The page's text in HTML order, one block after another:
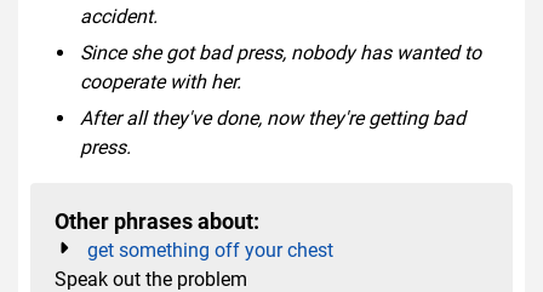
accident.
Since she got bad press, nobody has wanted to
cooperate with her.
After all they've done, now they're getting bad
press.
Other phrases about:
get something off your chest
Speak out the problem